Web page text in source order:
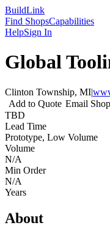
BuildLink
Find ShopsCapabilities
HelpSign In
Global
Clinton Township, MI|
Add to Quote Email Shop
TBD
Lead Time
Prototype, Low Volume
Volume
N/A
Min Order
N/A
Years
About